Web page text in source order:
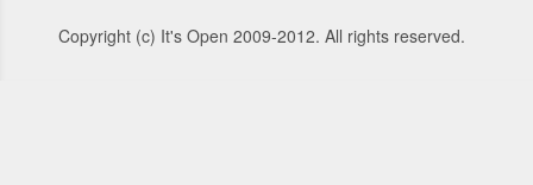
Copyright (c) It's Open 2009-2012. All rights reserved.